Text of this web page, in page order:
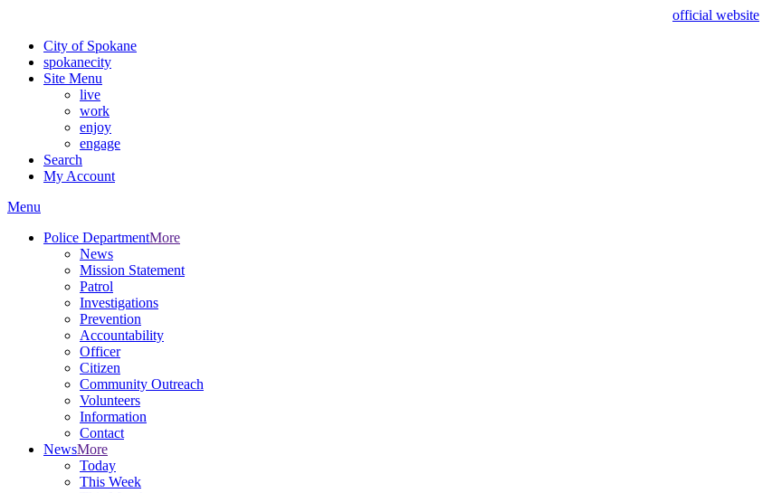
official website
City of Spokane
spokanecity
Site Menu
live
work
enjoy
engage
Search
My Account
Menu
Police DepartmentMore
News
Mission Statement
Patrol
Investigations
Prevention
Accountability
Officer
Citizen
Community Outreach
Volunteers
Information
Contact
NewsMore
Today
This Week